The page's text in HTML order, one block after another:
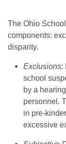
The Ohio
components:
disparity.
Exclusions:
school
by a
personnel.
in pre-
excessive